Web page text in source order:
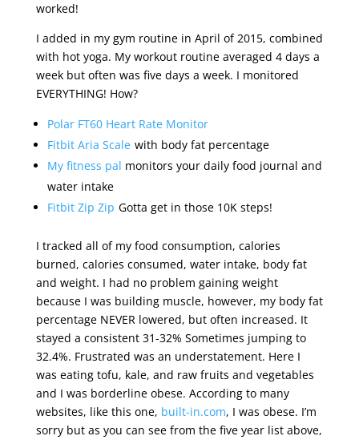
worked!
I added in my gym routine in April of 2015, combined
with hot yoga. My workout routine averaged 4 days a
week but often was five days a week. I monitored
EVERYTHING! How?
Polar FT60 Heart Rate Monitor
Fitbit Aria Scale with body fat percentage
My fitness pal monitors your daily food journal and
water intake
Fitbit Zip Zip Gotta get in those 10K steps!
I tracked all of my food consumption, calories
burned, calories consumed, water intake, body fat
and weight. I had no problem gaining weight
because I was building muscle, however, my body fat
percentage NEVER lowered, but often increased. It
stayed a consistent 31-32% Sometimes jumping to
32.4%. Frustrated was an understatement. Here I
was eating tofu, kale, and raw fruits and vegetables
and I was borderline obese. According to many
websites, like this one, built-in.com, I was obese. I’m
sorry but as you can see from the five year list above,